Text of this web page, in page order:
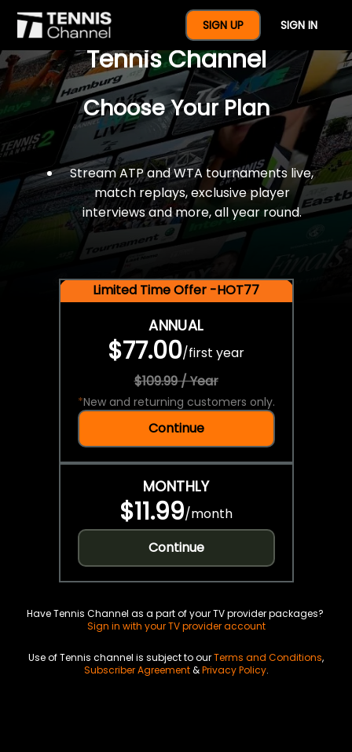
SIGN UP SIGN IN
$77 For A Full Year Of
Tennis Channel
Choose Your Plan
Stream ATP and WTA tournaments live,
match replays, exclusive player
interviews and more, all year round.
Limited Time Offer -HOT77
ANNUAL
$77.00/first year
$109.99 / Year
*New and returning customers only.
Continue
MONTHLY
$11.99/month
Continue
Have Tennis Channel as a part of your TV provider packages?
Sign in with your TV provider account
Use of Tennis channel is subject to ourTerms and Conditions,
Subscriber Agreement&Privacy Policy.